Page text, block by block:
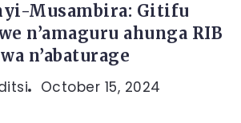
Musambira: Gitifu
n’amaguru ahunga RIB
n’abaturage
October 15, 2024